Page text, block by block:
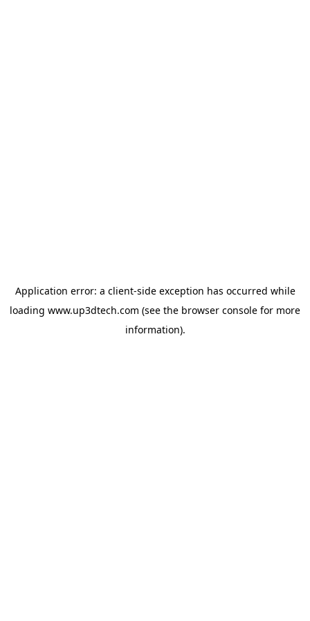
Application error: a client-side exception has occurred while
loading www.up3dtech.com (see the browser console for more
information).